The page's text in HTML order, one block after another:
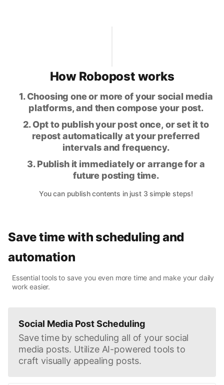
How Robopost works
1. Choosing one or more of your social media
platforms, and then compose your post.
2. Opt to publish your post once, or set it to
repost automatically at your preferred
intervals and frequency.
3. Publish it immediately or arrange for a
future posting time.
You can publish contents in just 3 simple steps!
Save time with scheduling and
automation
Essential tools to save you even more time and make your daily
work easier.
Social Media Post Scheduling
Save time by scheduling all of your social
media posts. Utilize AI-powered tools to
craft visually appealing posts.